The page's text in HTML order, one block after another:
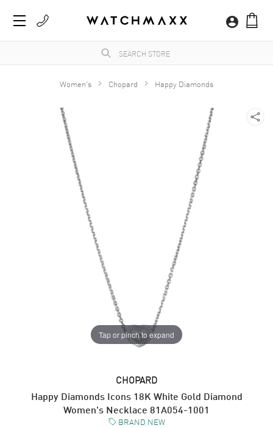
Women's Chopard Happy Diamonds
Tap or pinch to expand
CHOPARD
Happy Diamonds Icons 18K White Gold Diamond
Women's Necklace 81A054-1001
BRAND NEW